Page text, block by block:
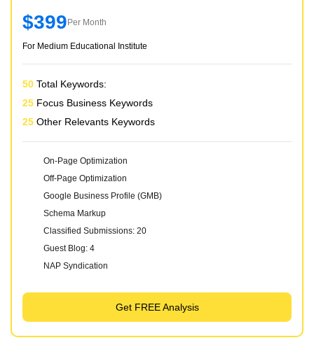
$399Per Month
For Medium Educational Institute
50 Total Keywords:
25 Focus Business Keywords
25 Other Relevants Keywords
On-Page Optimization
Off-Page Optimization
Google Business Profile (GMB)
Schema Markup
Classified Submissions: 20
Guest Blog: 4
NAP Syndication
Get FREE Analysis